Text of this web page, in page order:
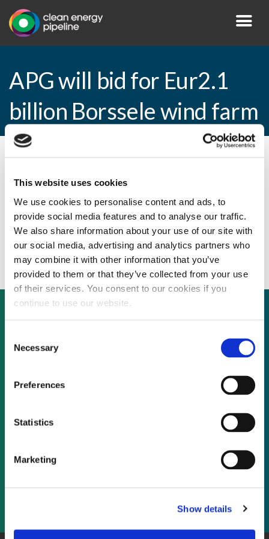
This website uses cookies
We use cookies to personalise content and ads, to
provide social media features and to analyse our traffic.
We also share information about your use of our site with
our social media, advertising and analytics partners who
may combine it with other information that you’ve
provided to them or that they’ve collected from your use
of their services. You consent to our cookies if you
continue to use our website.
Selection
Necessary
Preferences
Statistics
Marketing
Show details
APG will bid for Eur2.1
billion Borssele wind farm
APG will bid for Eur2.1 billion Borssele
wind farm
Not already a subscriber?
As a subscriber, you have reached this page